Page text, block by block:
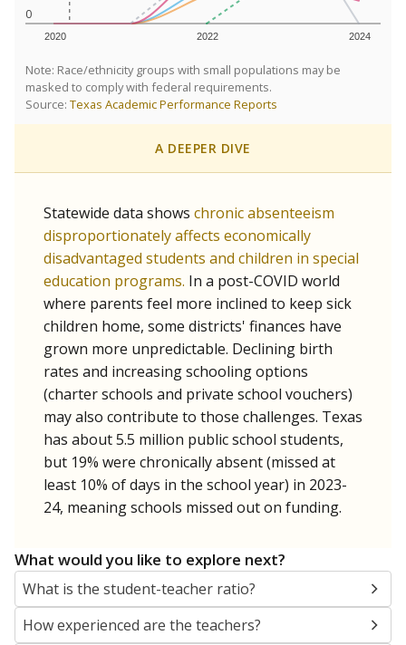
0
2020 2022 2024
Note: Race/ethnicity groups with small populations may be
masked to comply with federal requirements.
Source: Texas Academic Performance Reports
A DEEPER DIVE
Statewide data shows chronic absenteeism
disproportionately affects economically
disadvantaged students and children in special
education programs. In a post-COVID world
where parents feel more inclined to keep sick
children home, some districts' finances have
grown more unpredictable. Declining birth
rates and increasing schooling options
(charter schools and private school vouchers)
may also contribute to those challenges. Texas
has about 5.5 million public school students,
but 19% were chronically absent (missed at
least 10% of days in the school year) in 2023-
24, meaning schools missed out on funding.
What would you like to explore next?
What is the student-teacher ratio?
How experienced are the teachers?